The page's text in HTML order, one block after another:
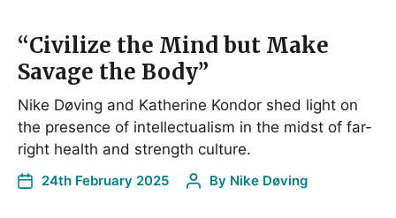
“Civilize the Mind but Make
Savage the Body”
Nike Døving and Katherine Kondor shed light on
the presence of intellectualism in the midst of far-
right health and strength culture.
24th February 2025 By Nike Døving